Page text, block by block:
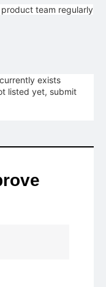
team regularly
exists
listed yet, submit